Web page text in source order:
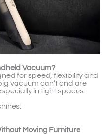
Vacuum?
for speed, flexibility and
vacuum can’t and are
in tight spaces.
Moving Furniture